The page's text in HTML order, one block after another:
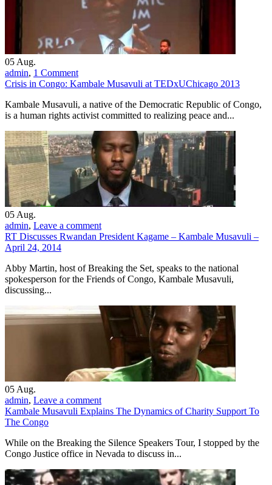
05 Aug.
admin, 1 Comment
Crisis in Congo: Kambale Musavuli at TEDxUChicago 2013
Kambale Musavuli, a native of the Democratic Republic of Congo,
is a human rights activist committed to realizing peace and...
05 Aug.
admin, Leave a comment
RT Discusses Rwandan President Kagame – Kambale Musavuli –
April 24, 2014
Abby Martin, host of Breaking the Set, speaks to the national
spokesperson for the Friends of Congo, Kambale Musavuli,
discussing...
05 Aug.
admin, Leave a comment
Kambale Musavuli Explains The Dynamics of Charity Support To
The Congo
While on the Breaking the Silence Speakers Tour, I stopped by the
Congo Justice office in Nevada to discuss in...